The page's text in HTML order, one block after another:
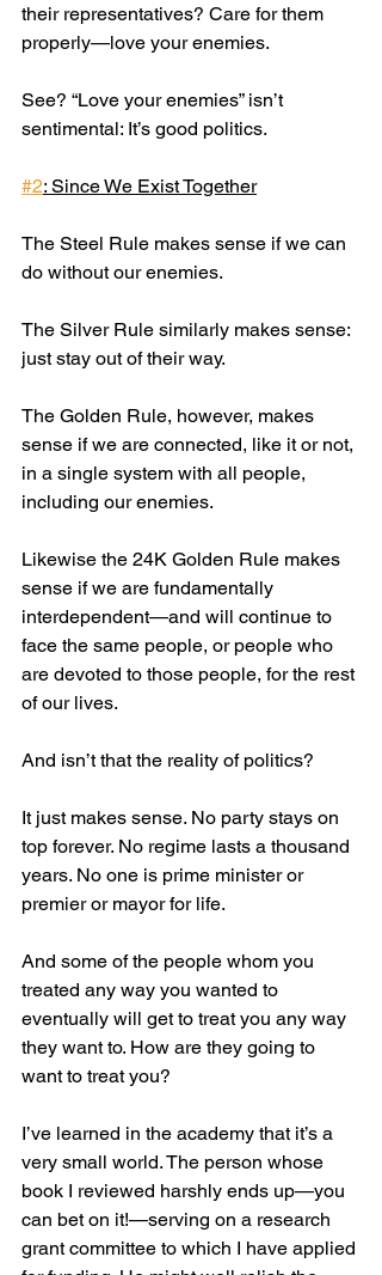
their representatives? Care for them
properly—love your enemies.
See? “Love your enemies” isn’t
sentimental: It’s good politics.
#2: Since We Exist Together
The Steel Rule makes sense if we can
do without our enemies.
The Silver Rule similarly makes sense:
just stay out of their way.
The Golden Rule, however, makes
sense if we are connected, like it or not,
in a single system with all people,
including our enemies.
Likewise the 24K Golden Rule makes
sense if we are fundamentally
interdependent—and will continue to
face the same people, or people who
are devoted to those people, for the rest
of our lives.
And isn’t that the reality of politics?
It just makes sense. No party stays on
top forever. No regime lasts a thousand
years. No one is prime minister or
premier or mayor for life.
And some of the people whom you
treated any way you wanted to
eventually will get to treat you any way
they want to. How are they going to
want to treat you?
I’ve learned in the academy that it’s a
very small world. The person whose
book I reviewed harshly ends up—you
can bet on it!—serving on a research
grant committee to which I have applied